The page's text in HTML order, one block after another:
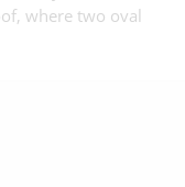
where two oval